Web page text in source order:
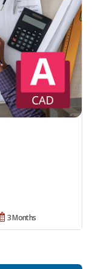
3 Months